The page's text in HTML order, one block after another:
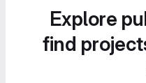
Explore
find